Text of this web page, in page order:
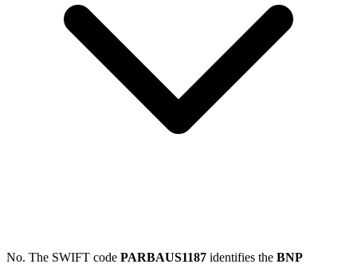
No. The SWIFT code PARBAUS1187 identifies the BNP